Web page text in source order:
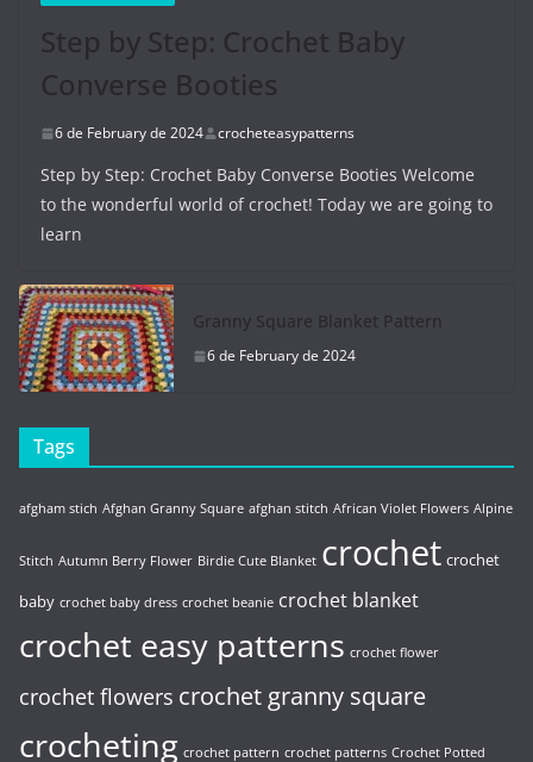
Step by Step: Crochet Baby
Converse Booties
6 de February de 2024 crocheteasypatterns
Step by Step: Crochet Baby Converse Booties Welcome
to the wonderful world of crochet! Today we are going to
learn
Granny Square Blanket Pattern
6 de February de 2024
Tags
afgham stich Afghan Granny Square afghan stitch African Violet Flowers Alpine
Stitch Autumn Berry Flower Birdie Cute Blanket crochet crochet
baby crochet baby dress crochet beanie crochet blanket
crochet easy patterns crochet flower
crochet flowers crochet granny square
crocheting crochet pattern crochet patterns Crochet Potted